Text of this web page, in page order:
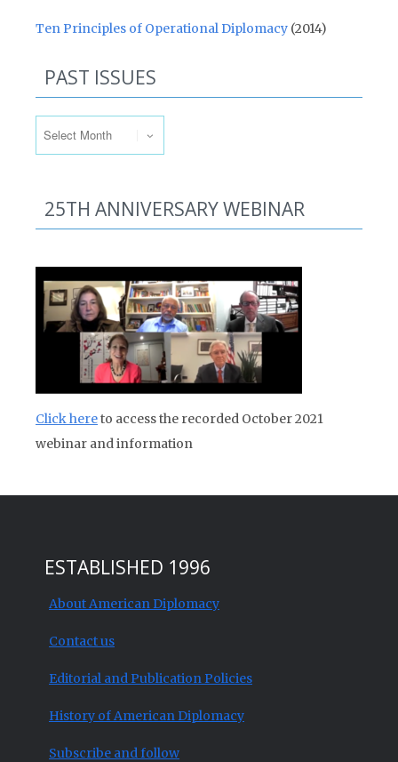
Ten Principles of Operational Diplomacy (2014)
PAST ISSUES
25TH ANNIVERSARY WEBINAR
Click hereto access the recorded October 2021
webinar and information
ESTABLISHED 1996
About American Diplomacy
Contact us
Editorial and Publication Policies
History of American Diplomacy
Subscribe and follow